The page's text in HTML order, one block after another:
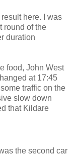
result here. I was
round of the
duration
food, John West
at 17:45
traffic on the
slow down
that Kildare
the second car